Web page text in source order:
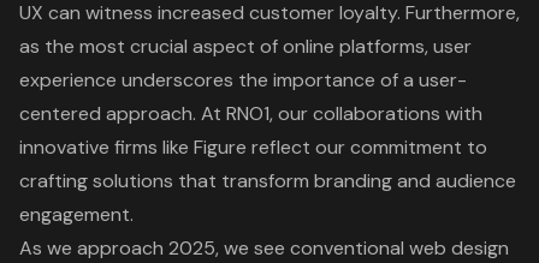
UX can witness increased customer loyalty. Furthermore,
as the most crucial aspect of online platforms, user
experience underscores the importance of a user-
centered approach. At RNO1, our collaborations with
innovative firms like Figure reflect our commitment to
crafting solutions that transform branding and audience
engagement.
As we approach 2025, we see conventional web design